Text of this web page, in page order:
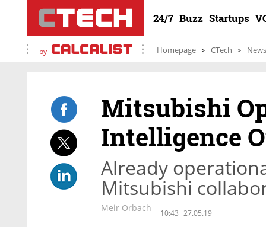
24/7 Buzz Startups
by Homepage CTech News
Mitsubishi
Intelligence
Already
Mitsubishi
Meir Orbach 10:43 27.05.19